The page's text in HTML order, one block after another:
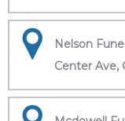
Nelson
Center Ave,